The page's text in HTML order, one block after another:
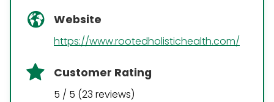
Website
https://www.rootedholistichealth.com/
Customer Rating
5 / 5 (23 reviews)